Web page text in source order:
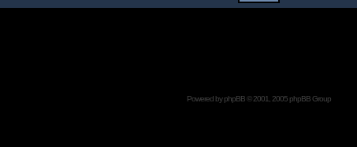
Powered byphpBB© 2001, 2005 phpBB Group